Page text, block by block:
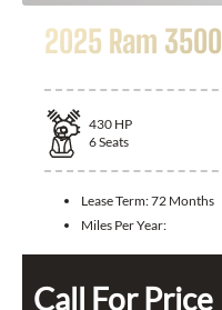
2025 Ram 3500
430 HP
6Seats
Lease Term:72 Months
Miles Per Year:
Call For Price